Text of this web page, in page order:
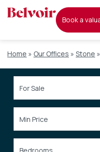
book a
Home » Our Offices » Stone »